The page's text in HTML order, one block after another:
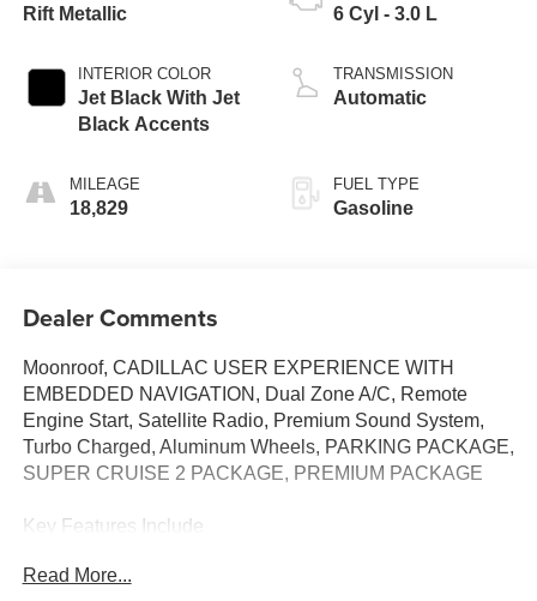
Rift Metallic
INTERIOR COLOR
Jet Black With Jet
Black Accents
MILEAGE
18,829
6 Cyl - 3.0 L
TRANSMISSION
Automatic
FUEL TYPE
Gasoline
Dealer Comments
Moonroof, CADILLAC USER EXPERIENCE WITH
EMBEDDED NAVIGATION, Dual Zone A/C, Remote
Engine Start, Satellite Radio, Premium Sound System,
Turbo Charged, Aluminum Wheels, PARKING PACKAGE,
SUPER CRUISE 2 PACKAGE, PREMIUM PACKAGE
Key Features Include
Wheels, Remote Engine Start, Dual Zone A/C Cadillac
Read More...